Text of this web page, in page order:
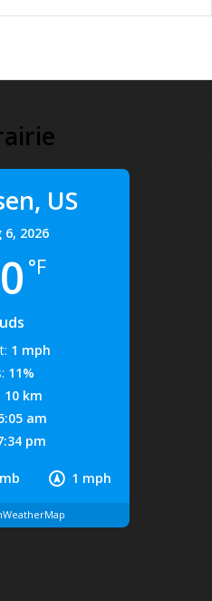
US
6, 2026
°F
1 mph
1 mph
11%
10 km
am
pm